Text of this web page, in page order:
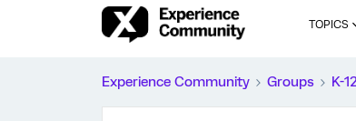
TOPICS
Experience Community Groups K-